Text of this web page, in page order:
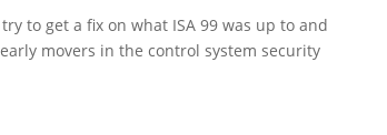
to get a fix on what ISA 99 was up to and
movers in the control system security